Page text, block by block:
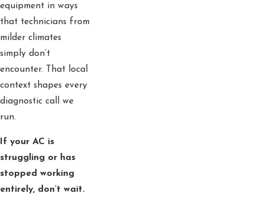
equipment in ways
that technicians from
milder climates
simply don’t
encounter. That local
context shapes every
diagnostic call we
run.
If your AC is
struggling or has
stopped working
entirely, don’t wait.